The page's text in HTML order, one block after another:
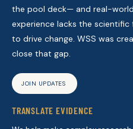
the pool deck— and real-world
experience lacks the scientific
to drive change. WSS was
close that gap.
JOIN UPDATES
TRANSLATE EVIDENCE